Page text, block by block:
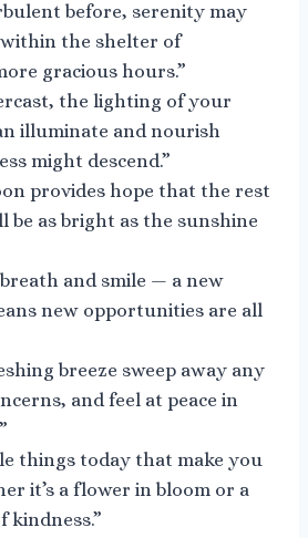
before, serenity may
the shelter of
gracious hours.”
the lighting of your
illuminate and nourish
might descend.”
provides hope that the rest
be as bright as the sunshine
breath and smile — a new
new opportunities are all
breeze sweep away any
and feel at peace in
things today that make you
it’s a flower in bloom or a
kindness.”